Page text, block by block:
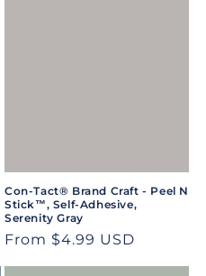
Con-Tact® Brand Craft - Peel N
Stick™, Self-Adhesive,
Serenity Gray
Regular
From $4.99 USD